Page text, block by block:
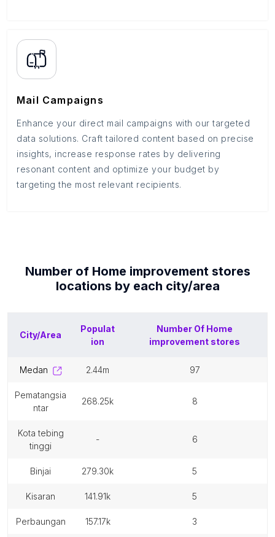
Mail Campaigns
Enhance your direct mail campaigns with our targeted
data solutions. Craft tailored content based on precise
insights, increase response rates by delivering
resonant content and optimize your budget by
targeting the most relevant recipients.
Number of Home improvement stores
locations by each city/area
City/Area
Populat
ion
Number Of Home
improvement stores
medan 2.44m 97
pematangsia
ntar
268.25k 8
kota tebing
tinggi
- 6
binjai 279.30k 5
kisaran 141.91k 5
perbaungan 157.17k 3